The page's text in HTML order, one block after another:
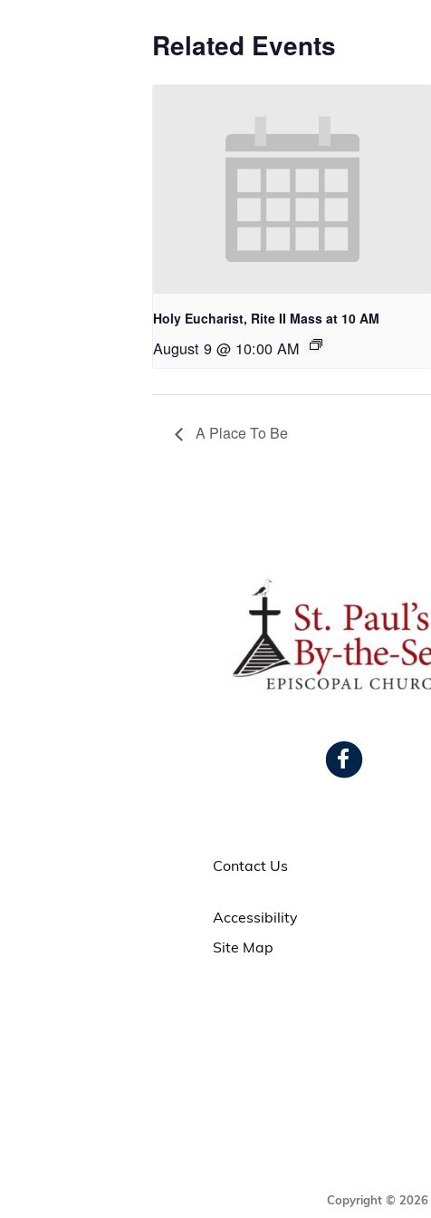
Related Events
Holy Eucharist, Rite II Mass at 10 AM
August 9 @ 10:00 AM
A Place To Be
Contact Us
Accessibility
Site Map
Copyright © 2026